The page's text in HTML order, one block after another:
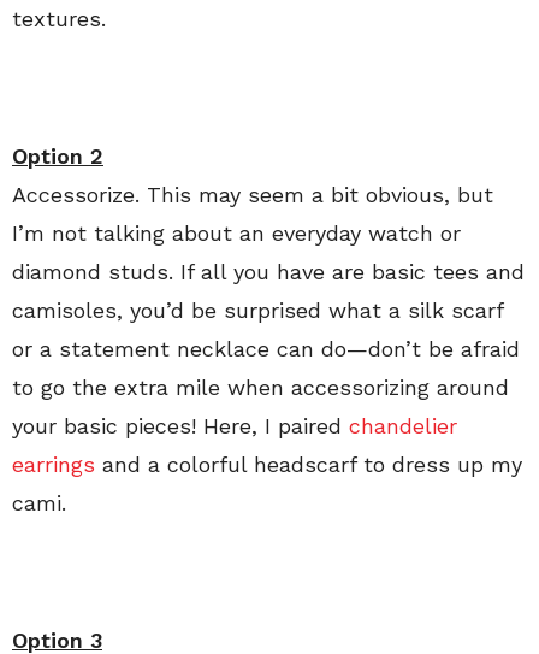
textures.
Option 2
Accessorize. This may seem a bit obvious, but
I’m not talking about an everyday watch or
diamond studs. If all you have are basic tees and
camisoles, you’d be surprised what a silk scarf
or a statement necklace can do—don’t be afraid
to go the extra mile when accessorizing around
your basic pieces! Here, I paired chandelier
earrings and a colorful headscarf to dress up my
cami.
Option 3